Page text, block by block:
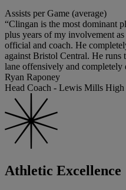
Assists per Game (average)
“Clingan is the most dominant
plus years of my involvement
official and coach. He
against Bristol Central. He runs
lane offensively and completely
Ryan Raponey
Head Coach - Lewis Mills High
Athletic Excellence